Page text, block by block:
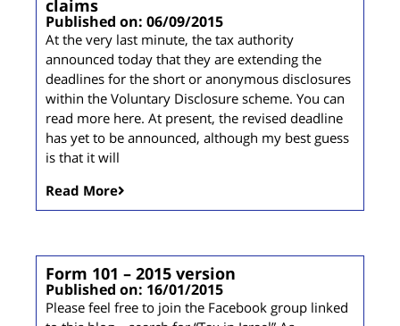
claims
Published on: 06/09/2015
At the very last minute, the tax authority
announced today that they are extending the
deadlines for the short or anonymous disclosures
within the Voluntary Disclosure scheme. You can
read more here. At present, the revised deadline
has yet to be announced, although my best guess
is that it will
Read More
Form 101 – 2015 version
Published on: 16/01/2015
Please feel free to join the Facebook group linked